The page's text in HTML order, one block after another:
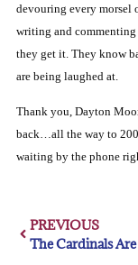
devouring every morsel
writing and
they get it. They know
are being laughed at.
Thank you, Dayton
back…all the way to
waiting by the phone
PREVIOUS